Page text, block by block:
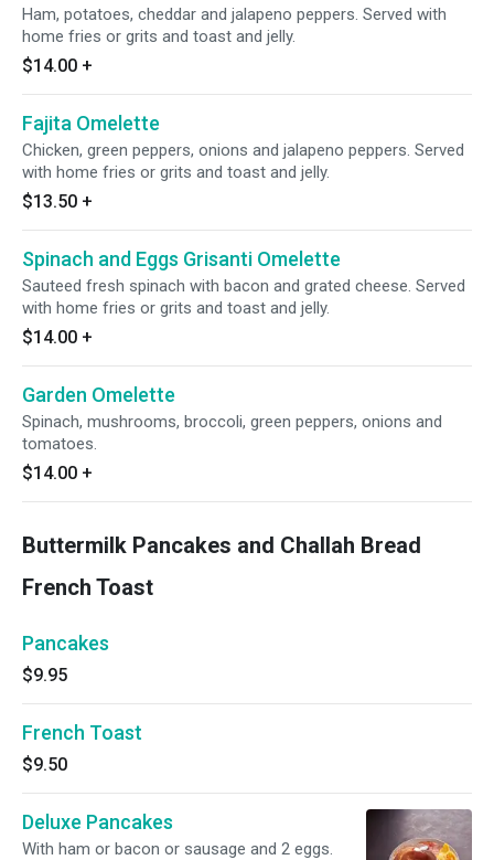
Ham, potatoes, cheddar and jalapeno peppers. Served with
home fries or grits and toast and jelly.
$14.00 +
Fajita Omelette
Chicken, green peppers, onions and jalapeno peppers. Served
with home fries or grits and toast and jelly.
$13.50 +
Spinach and Eggs Grisanti Omelette
Sauteed fresh spinach with bacon and grated cheese. Served
with home fries or grits and toast and jelly.
$14.00 +
Garden Omelette
Spinach, mushrooms, broccoli, green peppers, onions and
tomatoes.
$14.00 +
Buttermilk Pancakes and Challah Bread
French Toast
Pancakes
$9.95
French Toast
$9.50
Deluxe Pancakes
With ham or bacon or sausage and 2 eggs.